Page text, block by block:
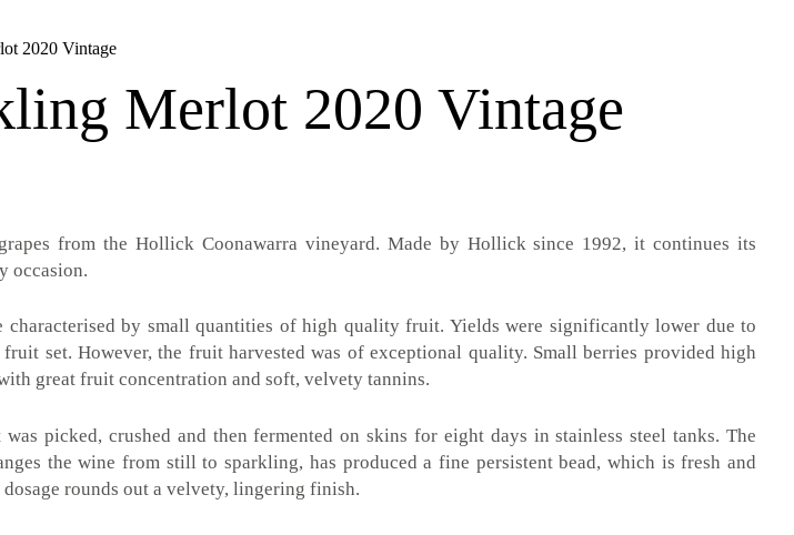
2020 Vintage
Merlot 2020 Vintage
from the Hollick Coonawarra vineyard. Made by Hollick since 1992, it continues its
occasion.
characterised by small quantities of high quality fruit. Yields were significantly lower due to
set. However, the fruit harvested was of exceptional quality. Small berries provided high
great fruit concentration and soft, velvety tannins.
picked, crushed and then fermented on skins for eight days in stainless steel tanks. The
the wine from still to sparkling, has produced a fine persistent bead, which is fresh and
rounds out a velvety, lingering finish.